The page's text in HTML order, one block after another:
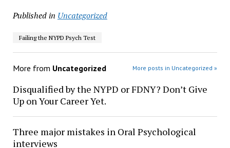
Published in Uncategorized
Failing the NYPD Psych Test
More from Uncategorized More posts in Uncategorized »
Disqualified by the NYPD or FDNY? Don’t Give
Up on Your Career Yet.
Three major mistakes in Oral Psychological
interviews